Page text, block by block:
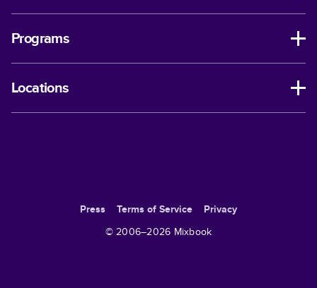
Programs
Locations
Press Terms of Service
Privacy
© 2006–2026 Mixbook